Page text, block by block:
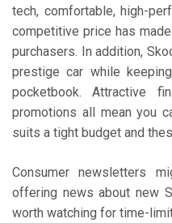
tech, comfortable, high-
competitive price has
purchasers. In addition,
prestige car while
pocketbook. Attractive
promotions all mean you
suits a tight budget and
Consumer newsletters
offering news about new
worth watching for time-